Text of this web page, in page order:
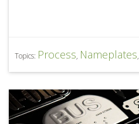
Topics: Process, Nameplates,